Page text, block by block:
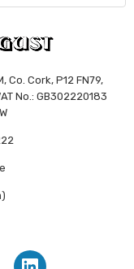
Co. Cork, P12 FN79,
No.: GB302220183